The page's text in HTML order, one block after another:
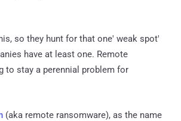
so they hunt for that one' weak spot'
have at least one. Remote
to stay a perennial problem for
(aka remote ransomware), as the name